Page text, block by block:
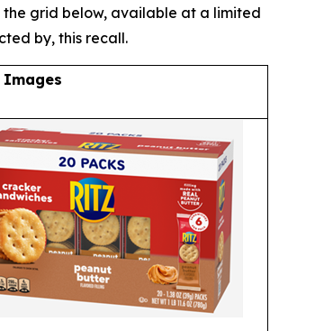
the grid below, available at a limited
by, this recall.
Images